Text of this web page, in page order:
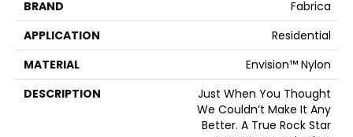
BRAND
Fabrica
APPLICATION
Residential
MATERIAL
Envision™ Nylon
DESCRIPTION
Just When You Thought
We Couldn’t Make It Any
Better. A True Rock Star